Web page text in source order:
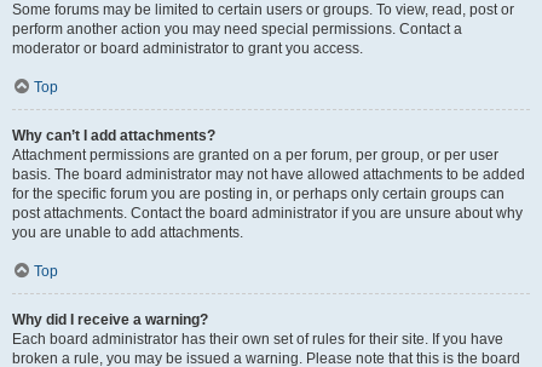
Some forums may be limited to certain users or groups. To view, read, post or
perform another action you may need special permissions. Contact a
moderator or board administrator to grant you access.
Top
Why can’t I add attachments?
Attachment permissions are granted on a per forum, per group, or per user
basis. The board administrator may not have allowed attachments to be added
for the specific forum you are posting in, or perhaps only certain groups can
post attachments. Contact the board administrator if you are unsure about why
you are unable to add attachments.
Top
Why did I receive a warning?
Each board administrator has their own set of rules for their site. If you have
broken a rule, you may be issued a warning. Please note that this is the board